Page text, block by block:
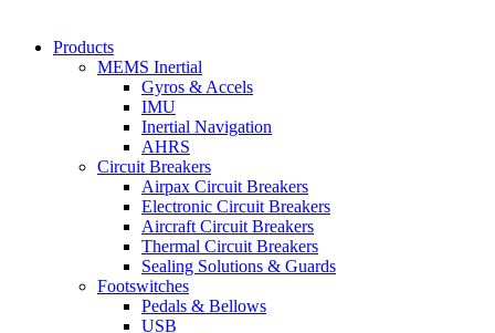
Products
MEMS Inertial
Gyros & Accels
IMU
Inertial Navigation
AHRS
Circuit Breakers
Airpax Circuit Breakers
Electronic Circuit Breakers
Aircraft Circuit Breakers
Thermal Circuit Breakers
Sealing Solutions & Guards
Footswitches
Pedals & Bellows
USB